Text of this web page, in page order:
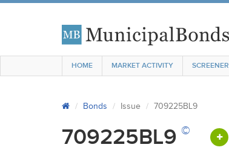
HOME MARKET ACTIVITY SCREENER
Bonds Issue 709225BL9
709225BL9 ©